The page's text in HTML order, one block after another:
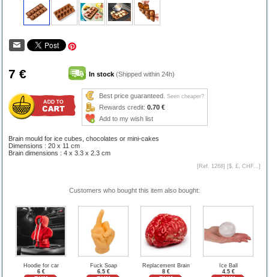
7 € In stock (Shipped within 24h)
Best price guaranteed. Seen cheaper?
Rewards credit: 0.70 €
Add to my wish list
Brain mould for ice cubes, chocolates or mini-cakes
Dimensions : 20 x 11 cm
Brain dimensions : 4 x 3.3 x 2.3 cm
[Ref. 1268] [$, £, CHF... ]
Customers who bought this item also bought:
Hoodie for car
6 €
Fuck Soap
6.5 €
Replacement Brain
8 €
Ice Ball
4.5 €